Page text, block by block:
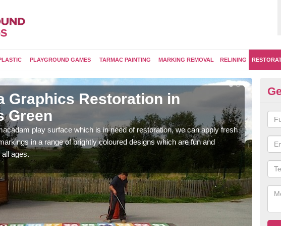
PLAYGROUND GAMES TARMAC PAINTING MARKING REMOVAL RELINING
Graphics Restoration in
Green
play surface which is in need of restoration, we can apply fresh
in a range of brightly coloured designs which are fun and
ages.